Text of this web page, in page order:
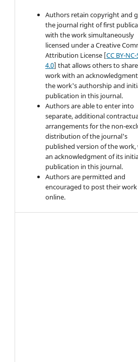
Authors retain copyright and
the journal right of first
with the work simultaneously
licensed under a Creative
Attribution License [CC BY-NC-
4.0] that allows others to
work with an
the work's authorship and
publication in this journal.
Authors are able to enter into
separate, additional
arrangements for the non-
distribution of the journal's
published version of the work,
an acknowledgment of its
publication in this journal.
Authors are permitted and
encouraged to post their work
online.